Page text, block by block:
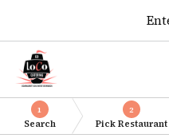
1
Search
2
Pick Restaurant